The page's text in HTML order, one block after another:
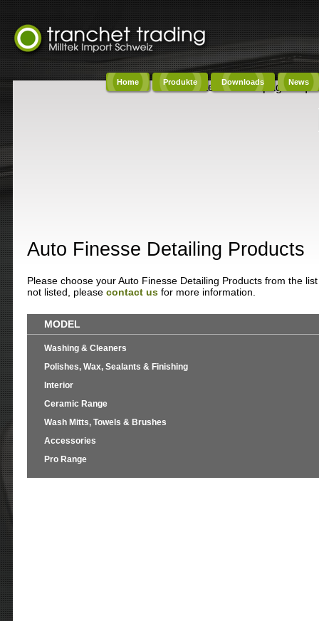
Home Produkte Downloads News
Content on this page
Auto Finesse Detailing Products
Please choose your Auto Finesse Detailing Products from the
not listed, please contact us for more information.
MODEL
Washing & Cleaners
Polishes, Wax, Sealants & Finishing
Interior
Ceramic Range
Wash Mitts, Towels & Brushes
Accessories
Pro Range